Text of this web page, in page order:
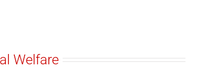
Welfare